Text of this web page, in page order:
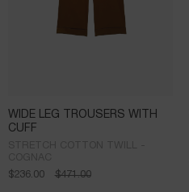
WIDE LEG TROUSERS WITH
CUFF
$471.00
$236.00